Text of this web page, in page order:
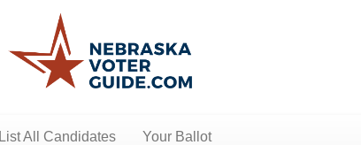
List All Candidates Your Ballot